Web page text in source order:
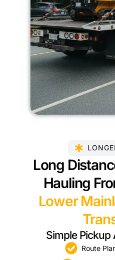
Long
Hauling
Lower
Simple
Route